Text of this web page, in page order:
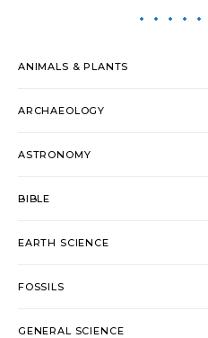
ANIMALS & PLANTS
ARCHAEOLOGY
ASTRONOMY
BIBLE
EARTH SCIENCE
FOSSILS
GENERAL SCIENCE